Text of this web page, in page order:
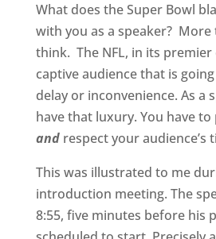
What does the Super Bowl
with you as a speaker? More
think. The NFL, in its premier
captive audience that is
delay or inconvenience. As a
have that luxury. You have
andrespect your audience’s
This was illustrated to me
introduction meeting. The
8:55, five minutes before his